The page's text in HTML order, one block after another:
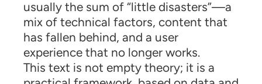
usually the sum of “little disasters”—a
mix of technical factors, content that
has fallen behind, and a user
experience that no longer works.
This text is not empty theory; it is a